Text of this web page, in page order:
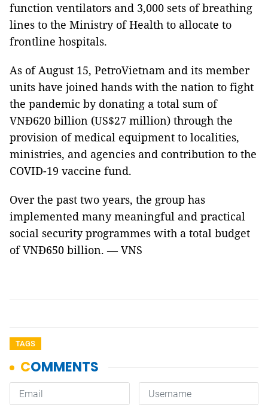
function ventilators and 3,000 sets of breathing
lines to the Ministry of Health to allocate to
frontline hospitals.
As of August 15, PetroVietnam and its member
units have joined hands with the nation to fight
the pandemic by donating a total sum of
VNĐ620 billion (US$27 million) through the
provision of medical equipment to localities,
ministries, and agencies and contribution to the
COVID-19 vaccine fund.
Over the past two years, the group has
implemented many meaningful and practical
social security programmes with a total budget
of VNĐ650 billion. — VNS
TAGS